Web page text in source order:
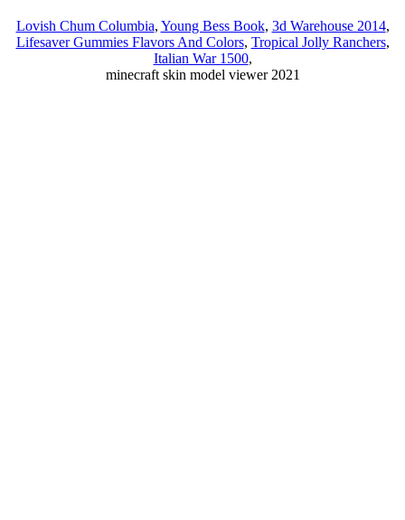
Lovish Chum Columbia, Young Bess Book, 3d Warehouse 2014,
Lifesaver Gummies Flavors And Colors, Tropical Jolly Ranchers,
Italian War 1500,
minecraft skin model viewer 2021